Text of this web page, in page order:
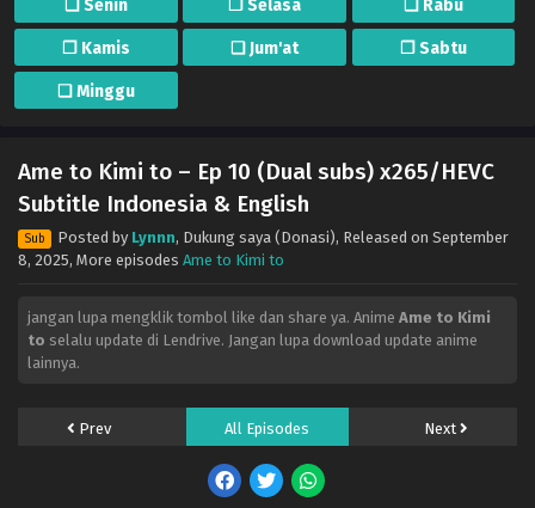
❏ Senin ❐ Selasa ❏ Rabu
❐ Kamis ❏ Jum'at ❐ Sabtu
❏ Minggu
Ame to Kimi to – Ep 10 (Dual subs) x265/HEVC
Subtitle Indonesia & English
Sub Posted by Lynnn, Dukung saya (Donasi), Released on September
8, 2025, More episodes Ame to Kimi to
jangan lupa mengklik tombol like dan share ya. Anime Ame to Kimi
to selalu update di Lendrive. Jangan lupa download update anime
lainnya.
Prev All Episodes Next